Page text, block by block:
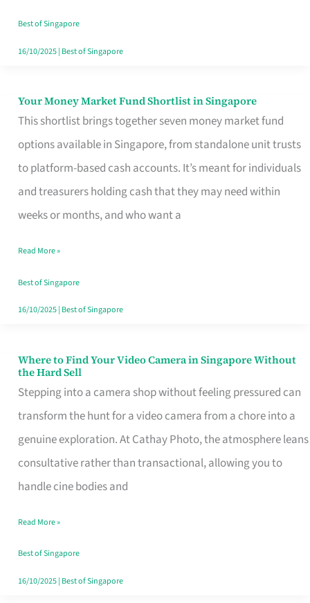
Best of Singapore
16/10/2025| Best of Singapore
Your Money Market Fund Shortlist in Singapore
This shortlist brings together seven money market fund
options available in Singapore, from standalone unit trusts
to platform-based cash accounts. It’s meant for individuals
and treasurers holding cash that they may need within
weeks or months, and who want a
Your
Market
Fund
Singapore
Read More »
Best of Singapore
16/10/2025| Best of Singapore
Where to Find Your Video Camera in Singapore Without
the Hard Sell
Stepping into a camera shop without feeling pressured can
transform the hunt for a video camera from a chore into a
genuine exploration. At Cathay Photo, the atmosphere leans
consultative rather than transactional, allowing you to
handle cine bodies and
Where
to
Find
Your
Video
Camera
Singapore
Without
the
Read More »
Best of Singapore
16/10/2025| Best of Singapore